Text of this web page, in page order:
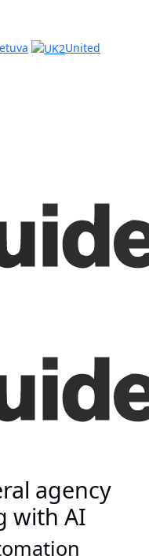
United
agency
with AI